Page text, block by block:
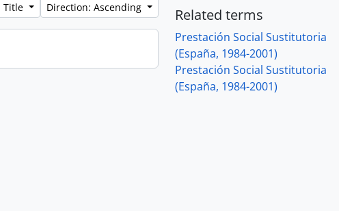
Title Direction: Ascending Related terms
Prestación Social Sustitutoria
(España, 1984-2001)
Prestación Social Sustitutoria
(España, 1984-2001)